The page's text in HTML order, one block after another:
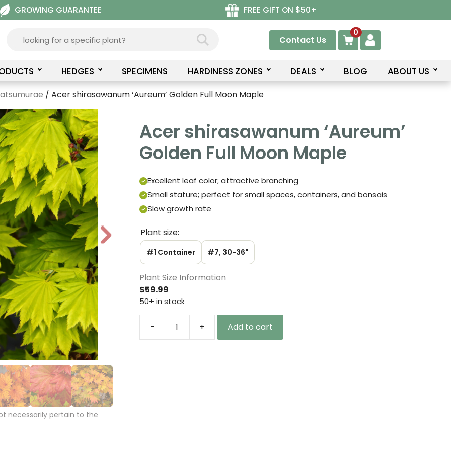
GROWING GUARANTEE FREE GIFT ON $50+
Contact Us
0
HEDGES SPECIMENS HARDINESS ZONES DEALS BLOG ABOUT US
/ Acer shirasawanum ‘Aureum’ Golden Full Moon Maple
N
e
necessarily pertain to the
Acer shirasawanum ‘Aureum’
Golden Full Moon Maple
Excellent leaf color; attractive branching
Small stature; perfect for small spaces, containers, and bonsais
Slow growth rate
Plant size:
#1 Container #7, 30-36"
Plant Size Information
$59.99
50+ in stock
- + Add to cart